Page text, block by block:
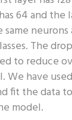
64 and the
neurons
The
to reduce
We have
fit the data
model.